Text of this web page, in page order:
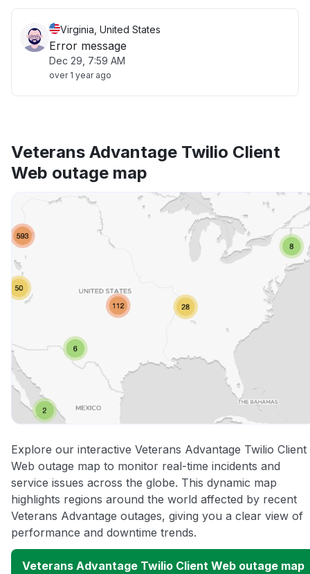
Virginia, United States
Error message
Dec 29, 7:59 AM
over 1 year ago
Veterans Advantage Twilio Client
Web outage map
Explore our interactive Veterans Advantage Twilio Client
Web outage map to monitor real-time incidents and
service issues across the globe. This dynamic map
highlights regions around the world affected by recent
Veterans Advantage outages, giving you a clear view of
performance and downtime trends.
Veterans Advantage Twilio Client Web outage map